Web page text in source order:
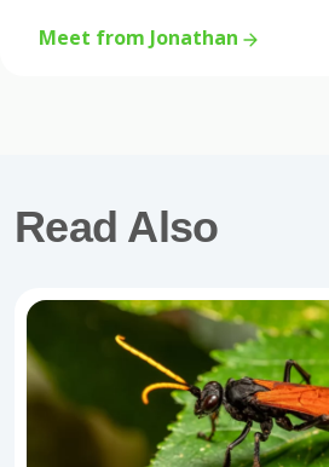
Meet from Jonathan
Read Also